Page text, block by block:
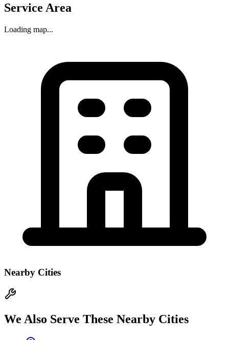
Service Area
Loading map...
Nearby Cities
We Also Serve These Nearby Cities